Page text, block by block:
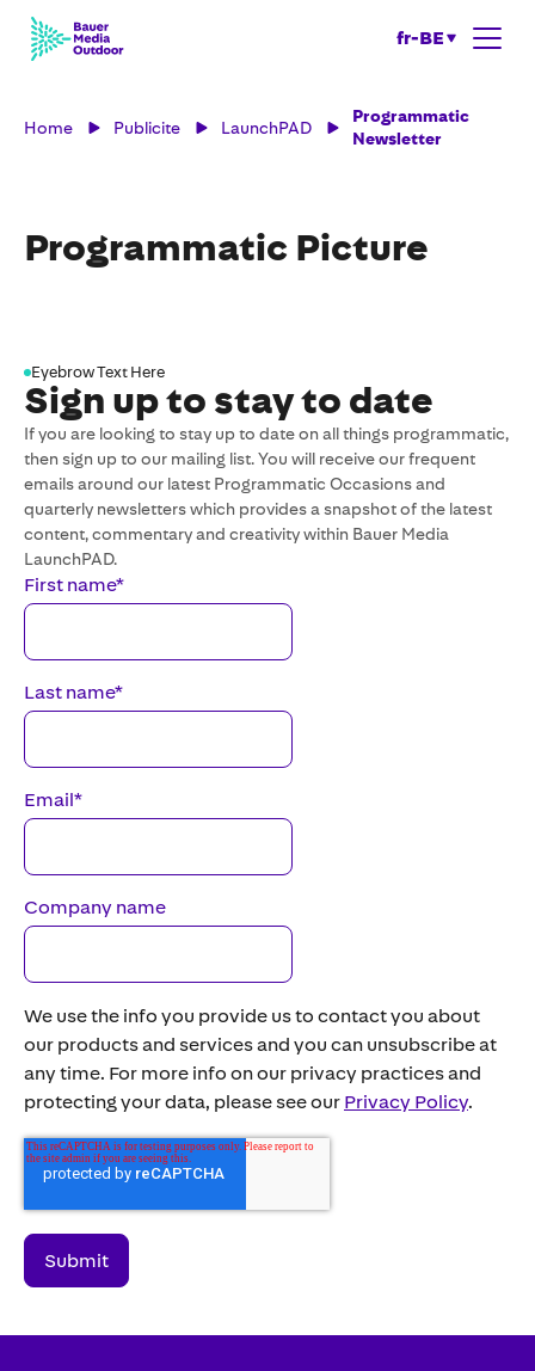
fr-BE
Home Publicite LaunchPAD
Programmatic
Newsletter
Programmatic Picture
Eyebrow Text Here
Sign up to stay to date
If you are looking to stay up to date on all things programmatic,
then sign up to our mailing list. You will receive our frequent
emails around our latest Programmatic Occasions and
quarterly newsletters which provides a snapshot of the latest
content, commentary and creativity within Bauer Media
LaunchPAD.
First name*
Last name*
Email*
Company name
We use the info you provide us to contact you about
our products and services and you can unsubscribe at
any time. For more info on our privacy practices and
protecting your data, please see our Privacy Policy.